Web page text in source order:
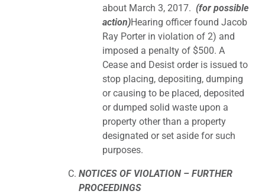
about March 3, 2017. (for possible
action)Hearing officer found Jacob
Ray Porter in violation of 2) and
imposed a penalty of $500. A
Cease and Desist order is issued to
stop placing, depositing, dumping
or causing to be placed, deposited
or dumped solid waste upon a
property other than a property
designated or set aside for such
purposes.
NOTICES OF VIOLATION – FURTHER
PROCEEDINGS